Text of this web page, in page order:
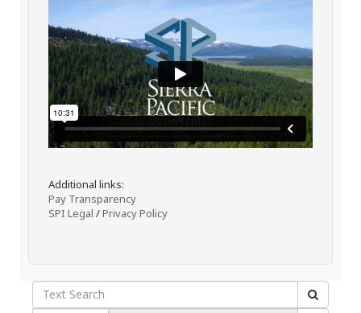
Additional links:
Pay Transparency
SPI Legal /Privacy Policy